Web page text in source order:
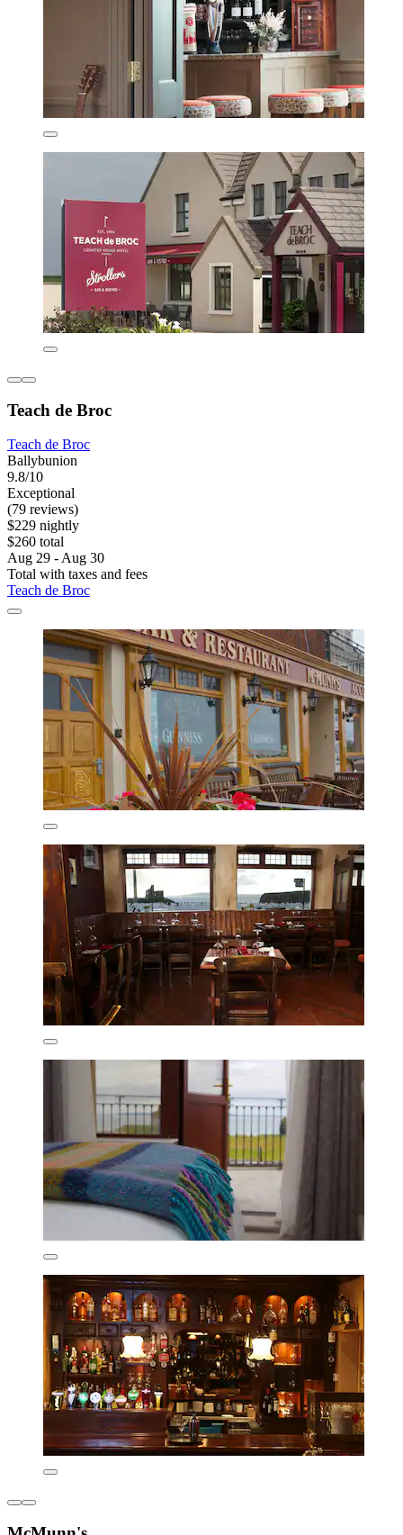
Teach de Broc
Teach de Broc
Ballybunion
9.8/10
Exceptional
(79 reviews)
$229 nightly
$260 total
Aug 29 - Aug 30
Total with taxes and fees
Teach de Broc